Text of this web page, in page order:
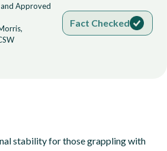
Approved
Fact Checked
stability for those grappling with